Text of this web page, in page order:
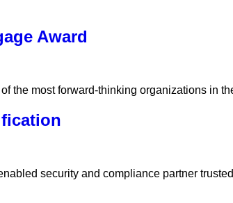
Award
the most forward-thinking organizations in
security and compliance partner